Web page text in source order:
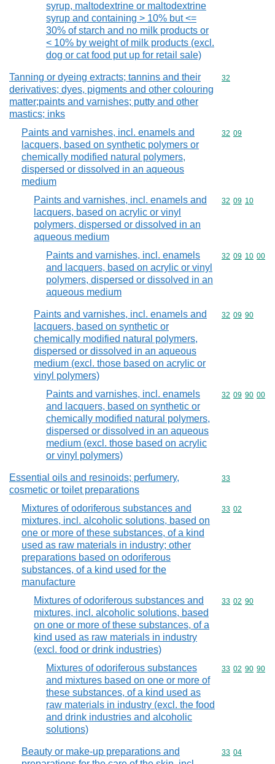
syrup, maltodextrine or maltodextrine
syrup and containing > 10% but <=
30% of starch and no milk products or
< 10% by weight of milk products (excl.
dog or cat food put up for retail sale)
Tanning or dyeing extracts; tannins and their
derivatives; dyes, pigments and other colouring
matter;paints and varnishes; putty and other
mastics; inks
Commodity
32
Paints and varnishes, incl. enamels and
lacquers, based on synthetic polymers or
chemically modified natural polymers,
dispersed or dissolved in an aqueous
medium
Commodity
32 09
Paints and varnishes, incl. enamels and
lacquers, based on acrylic or vinyl
polymers, dispersed or dissolved in an
aqueous medium
Commodity
32 09 10
Paints and varnishes, incl. enamels
and lacquers, based on acrylic or vinyl
polymers, dispersed or dissolved in an
aqueous medium
Commodity
32 09 10 00
Paints and varnishes, incl. enamels and
lacquers, based on synthetic or
chemically modified natural polymers,
dispersed or dissolved in an aqueous
medium (excl. those based on acrylic or
vinyl polymers)
Commodity
32 09 90
Paints and varnishes, incl. enamels
and lacquers, based on synthetic or
chemically modified natural polymers,
dispersed or dissolved in an aqueous
medium (excl. those based on acrylic
or vinyl polymers)
Commodity
32 09 90 00
Essential oils and resinoids; perfumery,
cosmetic or toilet preparations
Commodity
33
Mixtures of odoriferous substances and
mixtures, incl. alcoholic solutions, based on
one or more of these substances, of a kind
used as raw materials in industry; other
preparations based on odoriferous
substances, of a kind used for the
manufacture
Commodity
33 02
Mixtures of odoriferous substances and
mixtures, incl. alcoholic solutions, based
on one or more of these substances, of a
kind used as raw materials in industry
(excl. food or drink industries)
Commodity
33 02 90
Mixtures of odoriferous substances
and mixtures based on one or more of
these substances, of a kind used as
raw materials in industry (excl. the food
and drink industries and alcoholic
solutions)
Commodity
33 02 90 90
Beauty or make-up preparations and
Commodity
33 04